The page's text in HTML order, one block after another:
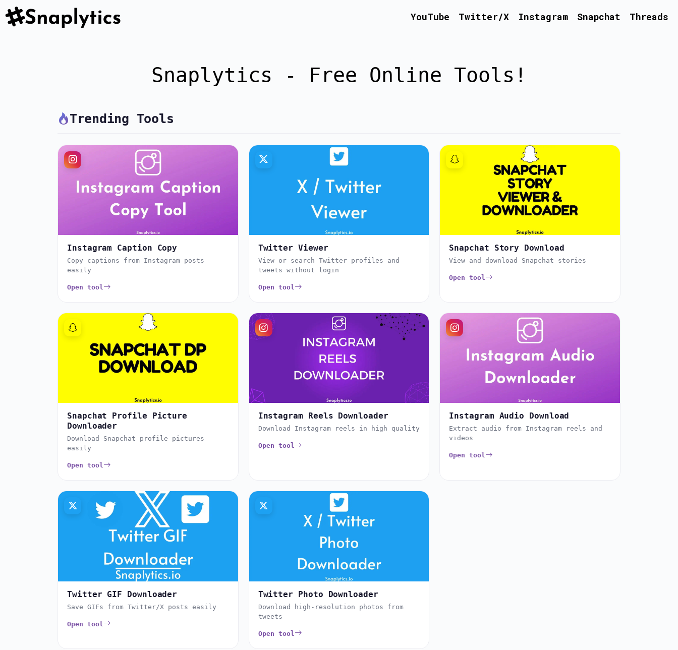
YouTube Twitter/X Instagram Snapchat Threads
Snaplytics - Free Online Tools!
Trending Tools
Instagram Caption Copy
Copy captions from Instagram posts
easily
Open tool
Twitter Viewer
View or search Twitter profiles and
tweets without login
Open tool
Snapchat Story Download
View and download Snapchat stories
Open tool
Snapchat Profile Picture
Downloader
Download Snapchat profile pictures
easily
Open tool
Instagram Reels Downloader
Download Instagram reels in high quality
Open tool
Instagram Audio Download
Extract audio from Instagram reels and
videos
Open tool
Twitter GIF Downloader
Save GIFs from Twitter/X posts easily
Open tool
Twitter Photo Downloader
Download high-resolution photos from
tweets
Open tool